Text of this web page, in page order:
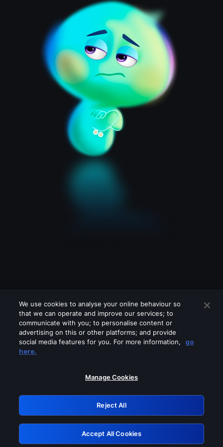
Please turn off any of these services
GRN: 0.8b1c2117.1786218664.7d80123f
Retry
We use cookies to analyse your online behaviour so
that we can operate and improve our services; to
communicate with you; to personalise content or
advertising on this or other platforms; and provide
social media features for you. For more information,
go
here.
Manage Cookies
Reject All
Accept All Cookies